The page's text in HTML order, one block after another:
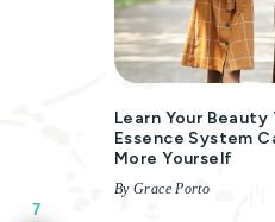
Learn Your
Essence System
More Yourself
By Grace Porto
7